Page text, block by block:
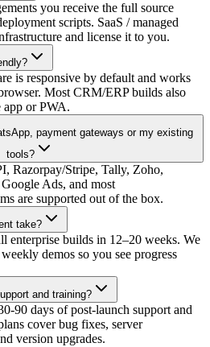
you receive the full source
scripts. SaaS / managed
and license it to you.
is responsive by default and works
Most CRM/ERP builds also
app or PWA.
payment gateways or my existing
tools?
Razorpay/Stripe, Tally, Zoho,
Ads, and most
are supported out of the box.
take?
enterprise builds in 12–20 weeks. We
demos so you see progress
and training?
90 days of post-launch support and
cover bug fixes, server
version upgrades.